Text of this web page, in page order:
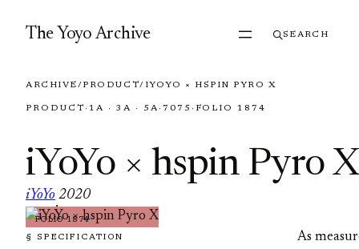
The Yoyo Archive SEARCH
ARCHIVE/PRODUCT/ IYOYO × HSPIN PYRO X
PRODUCT · 1A · 3A · 5A· 7075 · FOLIO 1874
iYoYo × hspin Pyro X
iYoYo
·
2020
FOLIO 1874
§ SPECIFICATION As